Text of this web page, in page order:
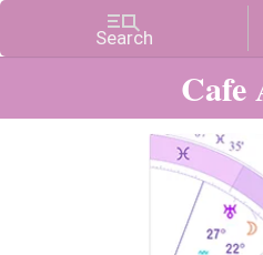
Cafe